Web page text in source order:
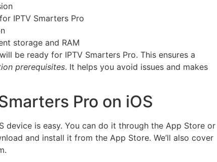
for IPTV Smarters Pro
storage and RAM
be ready for IPTV Smarters Pro. This ensures a
prerequisites. It helps you avoid issues and makes
Pro on iOS
device is easy. You can do it through the App Store or
and install it from the App Store. We’ll also cover